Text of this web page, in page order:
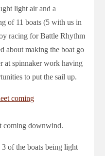
light air and a
of 11 boats (5 with us in
racing for Battle Rhythm
about making the boat go
at spinnaker work having
to put the sail up.
coming downwind.
of the boats being light